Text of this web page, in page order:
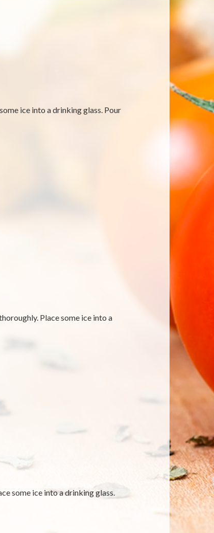
ice into a drinking glass. Pour
Place some ice into a
some ice into a drinking glass.